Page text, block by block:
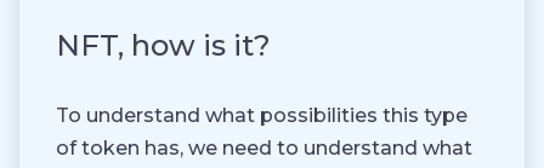
NFT, how is it?
To understand what possibilities this type
of token has, we need to understand what